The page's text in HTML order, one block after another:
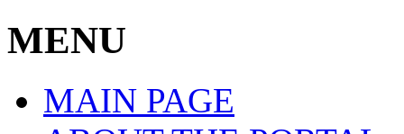
MENU
MAIN PAGE